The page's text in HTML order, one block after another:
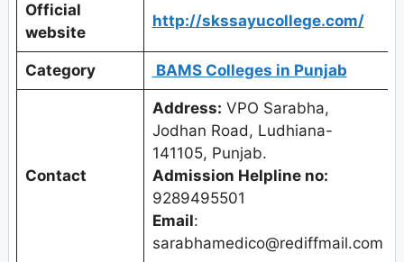
Official
website
http://skssayucollege.com/
Category BAMS Colleges in Punjab
Contact
Address: VPO Sarabha,
Jodhan Road, Ludhiana-
141105, Punjab.
Admission Helpline no:
9289495501
Email:
sarabhamedico@rediffmail.com